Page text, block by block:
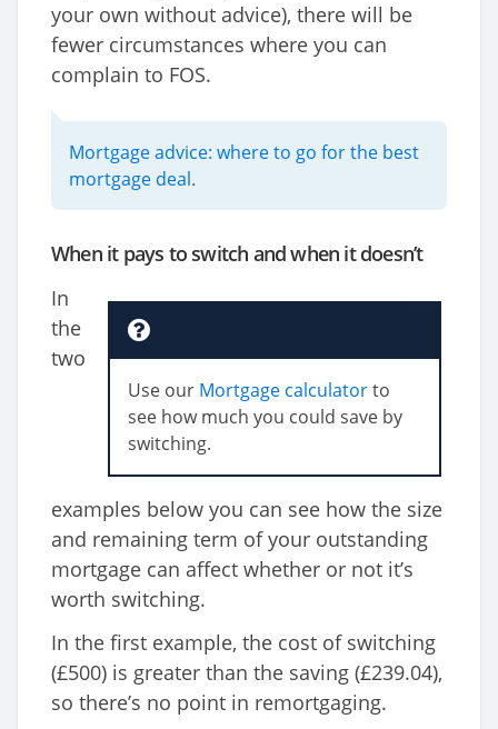
your own without advice), there will be
fewer circumstances where you can
complain to FOS.
Mortgage advice: where to go for the best
mortgage deal.
When it pays to switch and when it doesn’t
Use our Mortgage calculatorto
see how much you could save by
switching.
In
the
two
examples below you can see how the size
and remaining term of your outstanding
mortgage can affect whether or not it’s
worth switching.
In the first example, the cost of switching
(£500) is greater than the saving (£239.04),
so there’s no point in remortgaging.